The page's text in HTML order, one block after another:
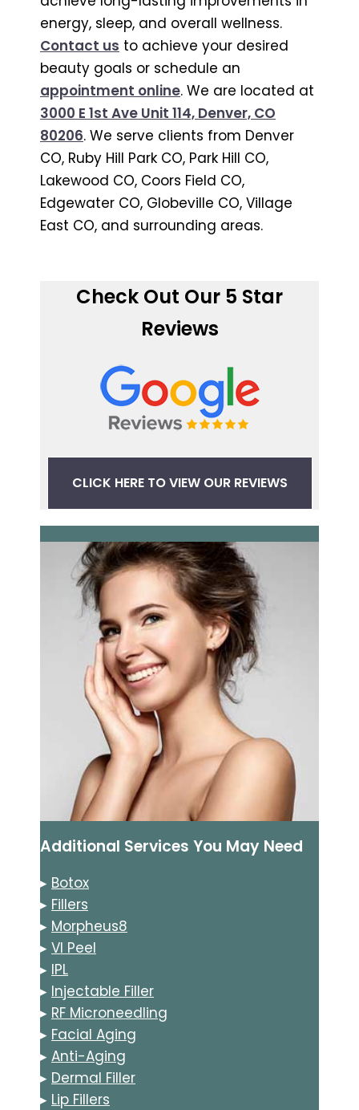
energy, sleep, and overall wellness.
Contact us to achieve your desired
beauty goals or schedule an
appointment online. We are located at
3000 E 1st Ave Unit 114, Denver, CO
80206. We serve clients from Denver
CO, Ruby Hill Park CO, Park Hill CO,
Lakewood CO, Coors Field CO,
Edgewater CO, Globeville CO, Village
East CO, and surrounding areas.
Check Out Our 5 Star
Reviews
CLICK HERE TO VIEW OUR REVIEWS
Additional Services You May Need
▸ Botox
▸ Fillers
▸ Morpheus8
▸ VI Peel
▸ IPL
▸ Injectable Filler
▸ RF Microneedling
▸ Facial Aging
▸ Anti-Aging
▸ Dermal Filler
▸ Lip Fillers